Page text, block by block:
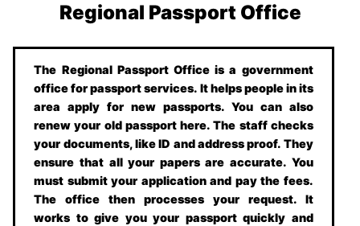
Regional Passport Office
The Regional Passport Office is a government
office for passport services. It helps people in its
area apply for new passports. You can also
renew your old passport here. The staff checks
your documents, like ID and address proof. They
ensure that all your papers are accurate. You
must submit your application and pay the fees.
The office then processes your request. It
works to give you your passport quickly and